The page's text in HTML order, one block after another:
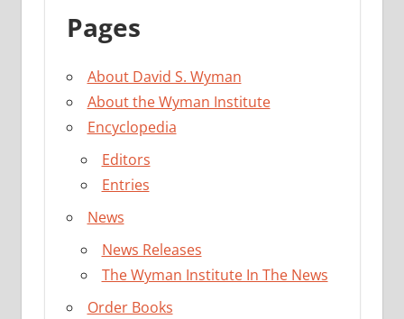
Pages
About David S. Wyman
About the Wyman Institute
Encyclopedia
Editors
Entries
News
News Releases
The Wyman Institute In The News
Order Books